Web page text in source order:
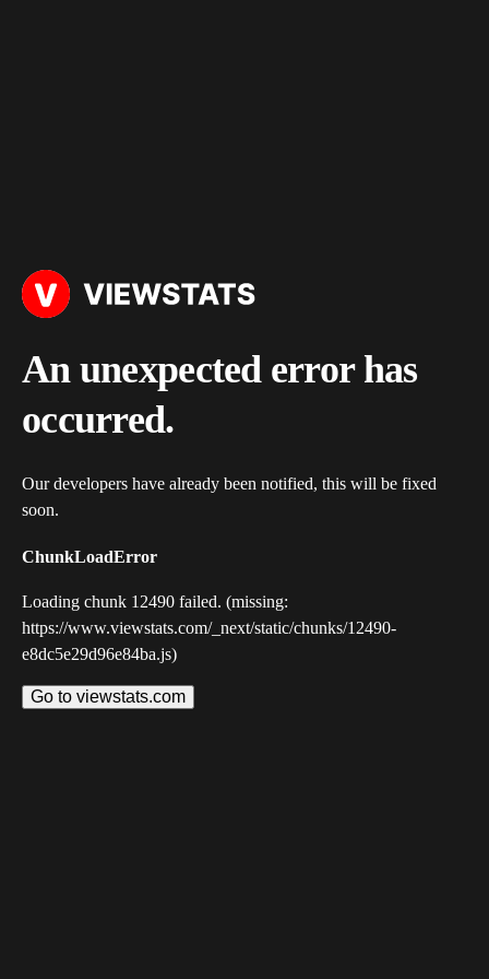
An unexpected error has
occurred.
Our developers have already been notified, this will be fixed
soon.
ChunkLoadError
Loading chunk 12490 failed. (missing:
https://www.viewstats.com/_next/static/chunks/12490-
e8dc5e29d96e84ba.js)
Go to viewstats.com